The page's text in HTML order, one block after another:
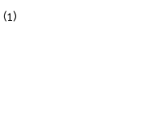
(1)